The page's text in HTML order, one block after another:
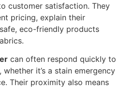
customer satisfaction. They
pricing, explain their
eco-friendly products
can often respond quickly to
it’s a stain emergency
Their proximity also means